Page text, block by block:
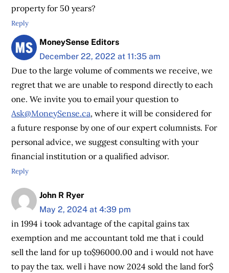
property for 50 years?
Reply
MoneySense Editors
December 22, 2022 at 11:35 am
Due to the large volume of comments we receive, we
regret that we are unable to respond directly to each
one. We invite you to email your question to
Ask@MoneySense.ca, where it will be considered for
a future response by one of our expert columnists. For
personal advice, we suggest consulting with your
financial institution or a qualified advisor.
Reply
John R Ryer
May 2, 2024 at 4:39 pm
in 1994 i took advantage of the capital gains tax
exemption and me accountant told me that i could
sell the land for up to$96000.00 and i would not have
to pay the tax. well i have now 2024 sold the land for$